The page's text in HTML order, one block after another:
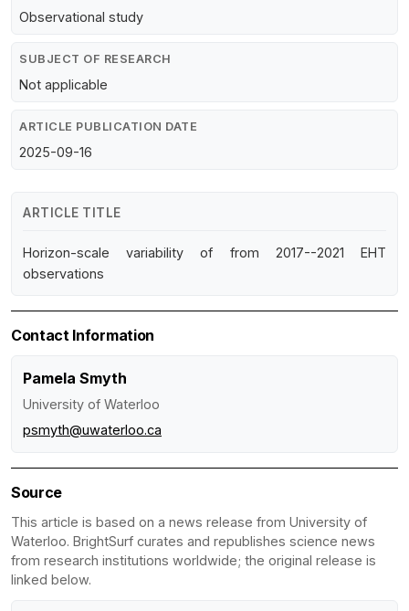
Observational study
SUBJECT OF RESEARCH
Not applicable
ARTICLE PUBLICATION DATE
2025-09-16
ARTICLE TITLE
Horizon-scale variability of from 2017--2021 EHT
observations
Contact Information
Pamela Smyth
University of Waterloo
psmyth@uwaterloo.ca
Source
This article is based on a news release from University of
Waterloo. BrightSurf curates and republishes science news
from research institutions worldwide; the original release is
linked below.